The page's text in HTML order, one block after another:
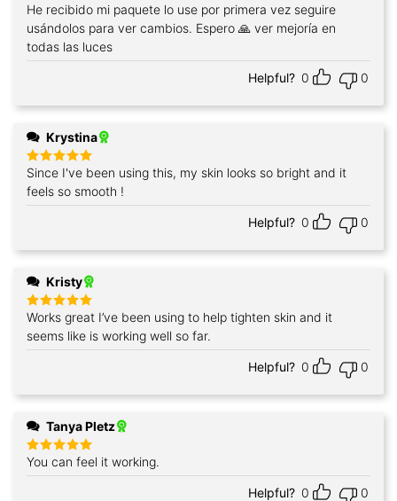
Rated5
out of 5
He recibido mi paquete lo use por primera vez seguire
usándolos para ver cambios. Espero 🙏 ver mejoría en
todas las luces
Helpful? 0 0
Krystina
Rated 5
out of 5
Since I've been using this, my skin looks so bright and it
feels so smooth !
Helpful? 0 0
Kristy
Rated5
out of 5
Works great I’ve been using to help tighten skin and it
seems like is working well so far.
Helpful? 0 0
Tanya Pletz
Rated5
out of 5
You can feel it working.
Helpful? 0 0